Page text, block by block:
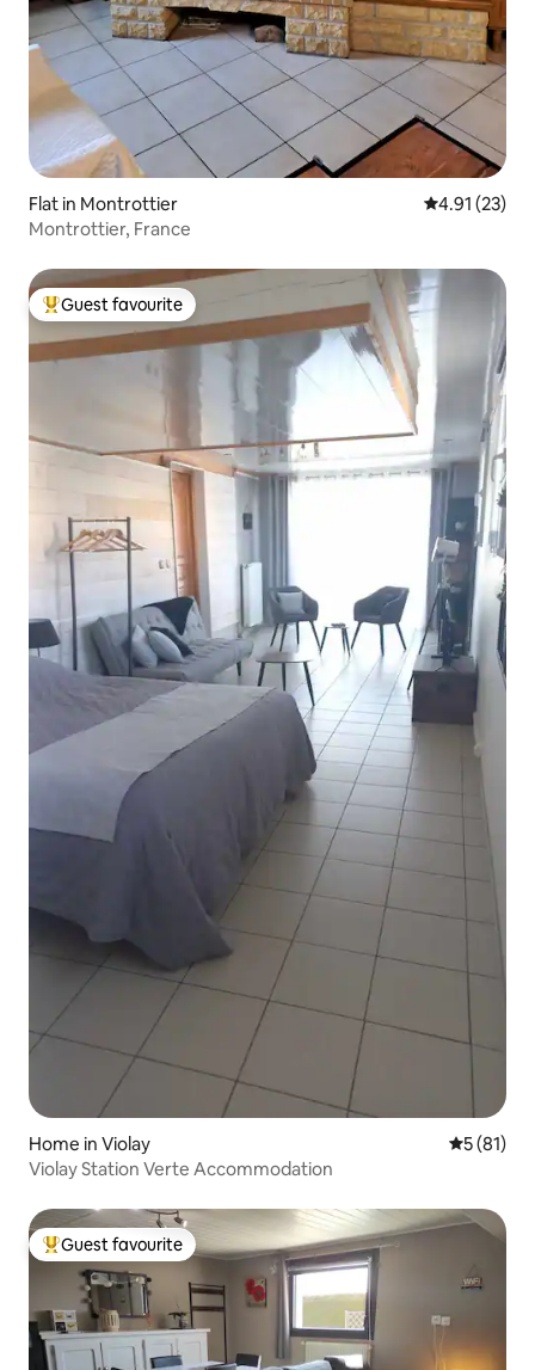
Flat in Montrottier 4.91 out of 5
4.91 (23)
Montrottier, France
Top guest favourite
Guest favourite
Home in Violay 5 out of 5
5 (81)
Violay Station Verte Accommodation
Top guest favourite
Guest favourite